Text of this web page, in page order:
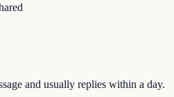
and usually replies within a day.